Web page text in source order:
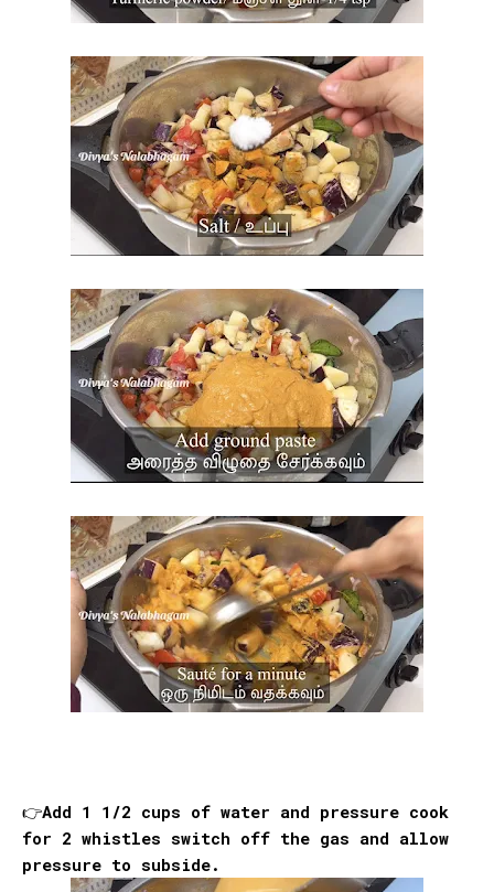
👉Add 1 1/2 cups of water and pressure cook
for 2 whistles switch off the gas and allow
pressure to subside.